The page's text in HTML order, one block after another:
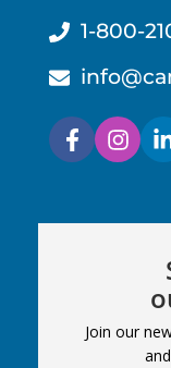
1-800-
Join our